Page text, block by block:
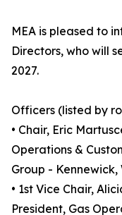
MEA is pleased to
Directors, who will
2027.
Officers (listed by
• Chair, Eric
Operations &
Group - Kennewick,
• 1st Vice Chair,
President, Gas